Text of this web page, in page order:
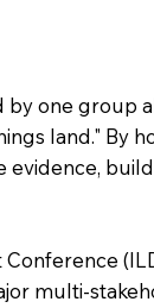
one group
land." By
multi-